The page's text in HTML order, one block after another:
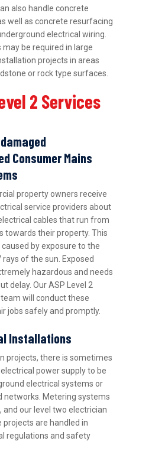
also handle concrete
well as concrete resurfacing
electrical wiring.
may be required in large
projects in areas
or rock type surfaces.
2 Services
Consumer Mains
property owners receive
service providers about
cables that run from
towards their property. This
by exposure to the
of the sun. Exposed
hazardous and needs
delay. Our ASP Level 2
will conduct these
jobs safely and promptly.
Installations
projects, there is sometimes
power supply to be
electrical systems or
networks. Metering systems
and our level two electrician
are handled in
regulations and safety